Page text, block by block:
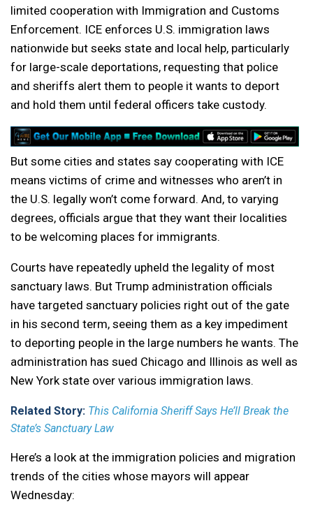
limited cooperation with Immigration and Customs
Enforcement. ICE enforces U.S. immigration laws
nationwide but seeks state and local help, particularly
for large-scale deportations, requesting that police
and sheriffs alert them to people it wants to deport
and hold them until federal officers take custody.
But some cities and states say cooperating with ICE
means victims of crime and witnesses who aren’t in
the U.S. legally won’t come forward. And, to varying
degrees, officials argue that they want their localities
to be welcoming places for immigrants.
Courts have repeatedly upheld the legality of most
sanctuary laws. But Trump administration officials
have targeted sanctuary policies right out of the gate
in his second term, seeing them as a key impediment
to deporting people in the large numbers he wants. The
administration has sued Chicago and Illinois as well as
New York state over various immigration laws.
Related Story: This California Sheriff Says He’ll Break the
State’s Sanctuary Law
Here’s a look at the immigration policies and migration
trends of the cities whose mayors will appear
Wednesday: